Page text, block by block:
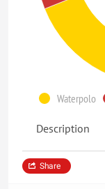
Waterpolo
Description
Share